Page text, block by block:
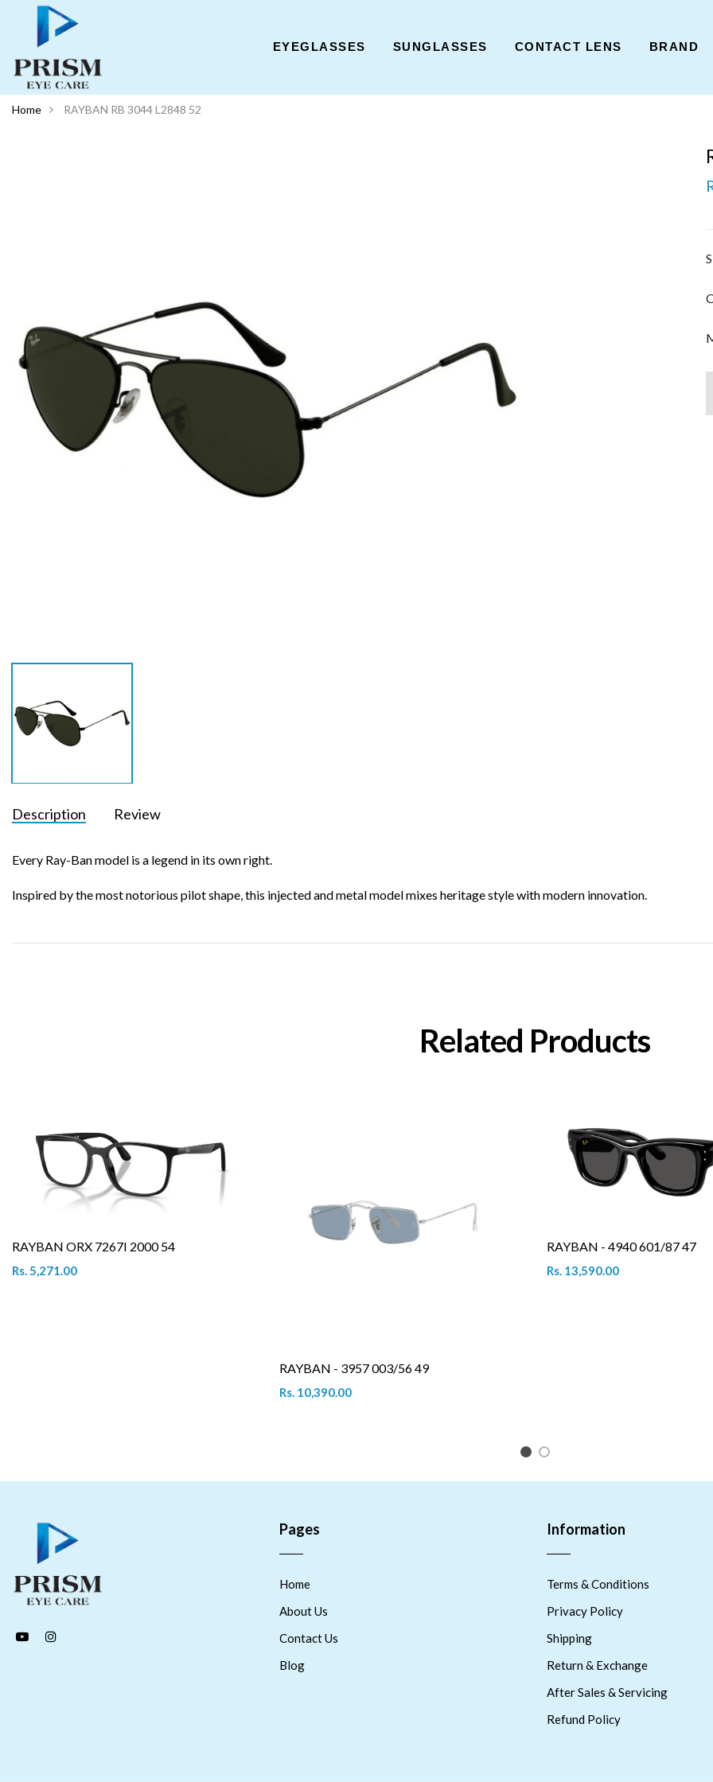
EYEGLASSES SUNGLASSES CONTACT LENS BRAND
Home RAYBAN RB 3044 L2848 52
Description Review
Every Ray-Ban model is a legend in its own right.
Inspired by the most notorious pilot shape, this injected and metal model mixes heritage style with modern innovation.
Related Products
RAYBAN ORX 7267I 2000 54
Rs. 5,271.00
RAYBAN - 3957 003/56 49
Rs. 10,390.00
RAYBAN - 4940 601/87 47
Rs. 13,590.00
1 2
Pages
Home
About Us
Contact Us
Blog
Information
Terms & Conditions
Privacy Policy
Shipping
Return & Exchange
After Sales & Servicing
Refund Policy